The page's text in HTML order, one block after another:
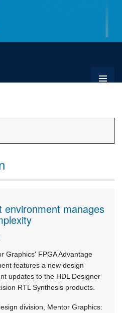
environment manages
Graphics' FPGA Advantage
features a new design
updates to the HDL Designer
RTL Synthesis products.
division, Mentor Graphics: